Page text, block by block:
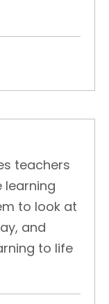
teachers
learning
to look at
and
to life